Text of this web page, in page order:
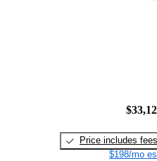
Price includes fees
$198/mo